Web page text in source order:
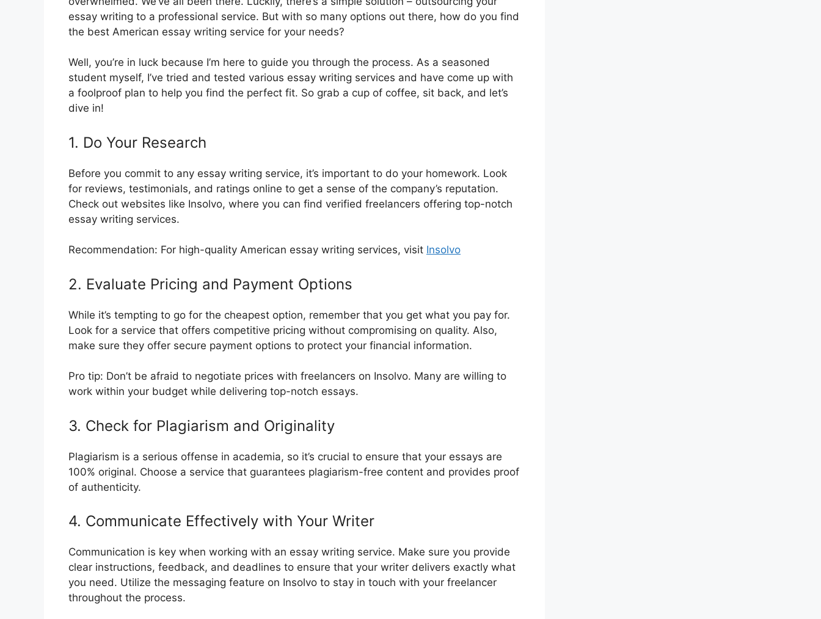
essay writing to a professional service. But with so many options out there, how do you find
the best American essay writing service for your needs?
Well, you’re in luck because I’m here to guide you through the process. As a seasoned
student myself, I’ve tried and tested various essay writing services and have come up with
a foolproof plan to help you find the perfect fit. So grab a cup of coffee, sit back, and let’s
dive in!
1. Do Your Research
Before you commit to any essay writing service, it’s important to do your homework. Look
for reviews, testimonials, and ratings online to get a sense of the company’s reputation.
Check out websites like Insolvo, where you can find verified freelancers offering top-notch
essay writing services.
Recommendation: For high-quality American essay writing services, visit Insolvo
2. Evaluate Pricing and Payment Options
While it’s tempting to go for the cheapest option, remember that you get what you pay for.
Look for a service that offers competitive pricing without compromising on quality. Also,
make sure they offer secure payment options to protect your financial information.
Pro tip: Don’t be afraid to negotiate prices with freelancers on Insolvo. Many are willing to
work within your budget while delivering top-notch essays.
3. Check for Plagiarism and Originality
Plagiarism is a serious offense in academia, so it’s crucial to ensure that your essays are
100% original. Choose a service that guarantees plagiarism-free content and provides proof
of authenticity.
4. Communicate Effectively with Your Writer
Communication is key when working with an essay writing service. Make sure you provide
clear instructions, feedback, and deadlines to ensure that your writer delivers exactly what
you need. Utilize the messaging feature on Insolvo to stay in touch with your freelancer
throughout the process.